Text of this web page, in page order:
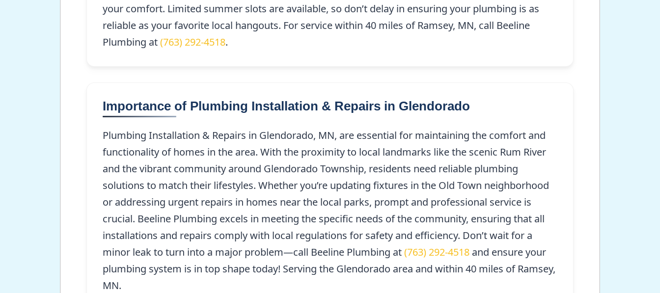
your comfort. Limited summer slots are available, so don’t delay in ensuring your plumbing is as
reliable as your favorite local hangouts. For service within 40 miles of Ramsey, MN, call Beeline
Plumbing at(763) 292-4518.
Importance of Plumbing Installation & Repairs in Glendorado
Plumbing Installation & Repairs in Glendorado, MN, are essential for maintaining the comfort and
functionality of homes in the area. With the proximity to local landmarks like the scenic Rum River
and the vibrant community around Glendorado Township, residents need reliable plumbing
solutions to match their lifestyles. Whether you’re updating fixtures in the Old Town neighborhood
or addressing urgent repairs in homes near the local parks, prompt and professional service is
crucial. Beeline Plumbing excels in meeting the specific needs of the community, ensuring that all
installations and repairs comply with local regulations for safety and efficiency. Don’t wait for a
minor leak to turn into a major problem—call Beeline Plumbing at(763) 292-4518 and ensure your
plumbing system is in top shape today! Serving the Glendorado area and within 40 miles of Ramsey,
MN.